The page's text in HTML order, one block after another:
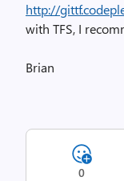
http://
with TFS, I
Brian
0